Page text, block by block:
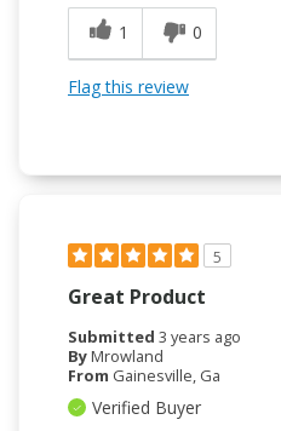
1
0
Flag this review
5
Great Product
Submitted 3 years ago
ByMrowland
From Gainesville, Ga
Verified Buyer